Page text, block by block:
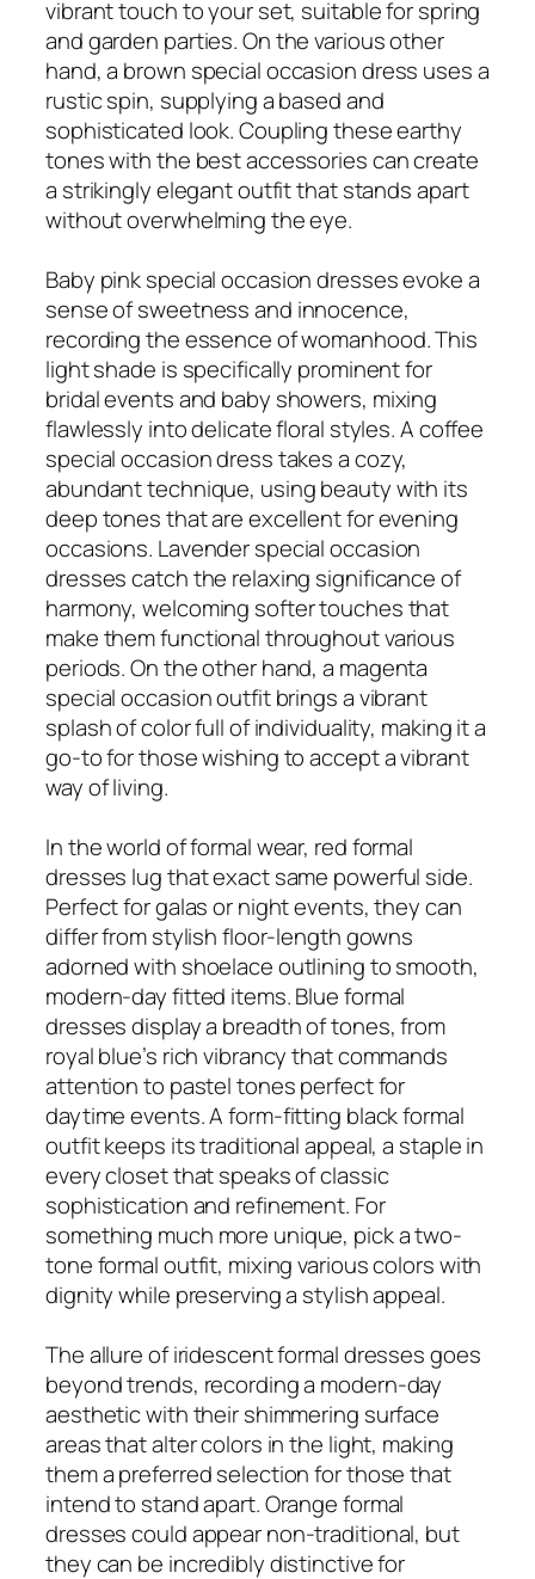
vibrant touch to your set, suitable for spring
and garden parties. On the various other
hand, a brown special occasion dress uses a
rustic spin, supplying a based and
sophisticated look. Coupling these earthy
tones with the best accessories can create
a strikingly elegant outfit that stands apart
without overwhelming the eye.
Baby pink special occasion dresses evoke a
sense of sweetness and innocence,
recording the essence of womanhood. This
light shade is specifically prominent for
bridal events and baby showers, mixing
flawlessly into delicate floral styles. A coffee
special occasion dress takes a cozy,
abundant technique, using beauty with its
deep tones that are excellent for evening
occasions. Lavender special occasion
dresses catch the relaxing significance of
harmony, welcoming softer touches that
make them functional throughout various
periods. On the other hand, a magenta
special occasion outfit brings a vibrant
splash of color full of individuality, making it a
go-to for those wishing to accept a vibrant
way of living.
In the world of formal wear, red formal
dresses lug that exact same powerful side.
Perfect for galas or night events, they can
differ from stylish floor-length gowns
adorned with shoelace outlining to smooth,
modern-day fitted items. Blue formal
dresses display a breadth of tones, from
royal blue’s rich vibrancy that commands
attention to pastel tones perfect for
daytime events. A form-fitting black formal
outfit keeps its traditional appeal, a staple in
every closet that speaks of classic
sophistication and refinement. For
something much more unique, pick a two-
tone formal outfit, mixing various colors with
dignity while preserving a stylish appeal.
The allure of iridescent formal dresses goes
beyond trends, recording a modern-day
aesthetic with their shimmering surface
areas that alter colors in the light, making
them a preferred selection for those that
intend to stand apart. Orange formal
dresses could appear non-traditional, but
they can be incredibly distinctive for